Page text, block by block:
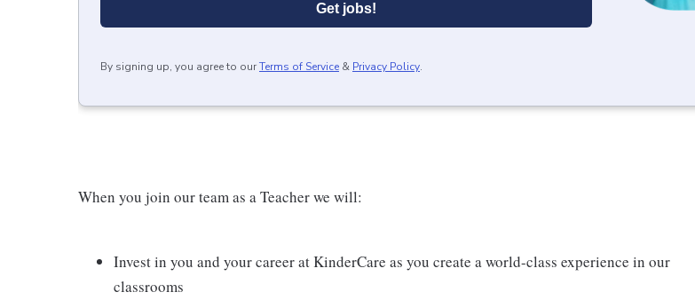
Get jobs!
By signing up, you agree to ourTerms of Service & Privacy Policy.
When you join our team as a Teacher we will:
Invest in you and your career at KinderCare as you create a world-class experience in our
classrooms